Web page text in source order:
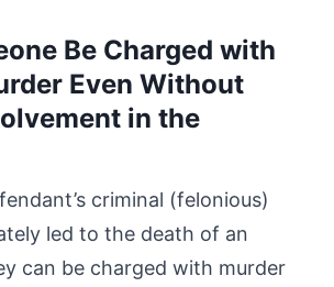
Be Charged with
Even Without
in the
criminal (felonious)
led to the death of an
can be charged with murder